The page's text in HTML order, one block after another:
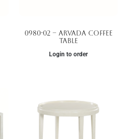
0980-02 – Arvada Coffee
Table
Login to order